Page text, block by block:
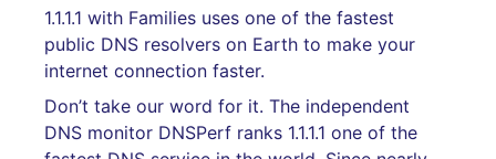
1.1.1.1 with Families uses one of the fastest
public DNS resolvers on Earth to make your
internet connection faster.
Don’t take our word for it. The independent
DNS monitor DNSPerf ranks 1.1.1.1 one of the